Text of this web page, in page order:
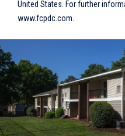
United States. For further
www.fcpdc.com.